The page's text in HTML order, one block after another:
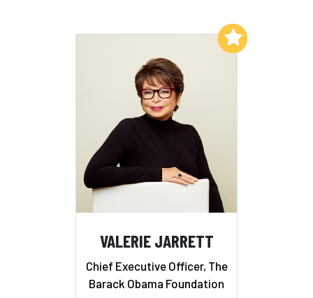
VALERIE JARRETT
Chief Executive Officer, The
Barack Obama Foundation
Add to My List